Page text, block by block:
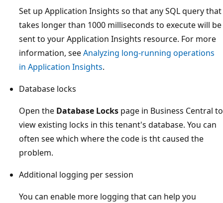
Set up Application Insights so that any SQL query that
takes longer than 1000 milliseconds to execute will be
sent to your Application Insights resource. For more
information, seeAnalyzing long-running operations
in Application Insights.
Database locks
Open the Database Locks page in Business Central to
view existing locks in this tenant's database. You can
often see which where the code is tht caused the
problem.
Additional logging per session
You can enable more logging that can help you